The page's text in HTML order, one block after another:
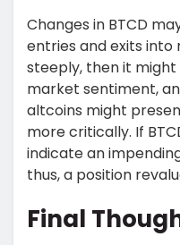
Changes in BTCD
entries and exits into
steeply, then it
market sentiment,
altcoins might
more critically. If
indicate an
thus, a position
Final